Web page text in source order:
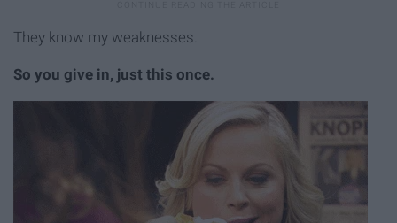
They know my weaknesses.
So you give in, just this once.